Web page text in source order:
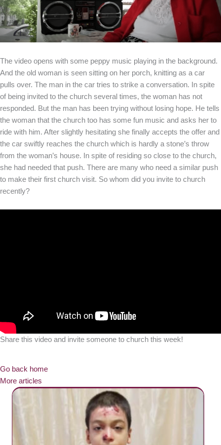
The video opens with some peppy music playing in the background.
And the old woman is seen sitting on her porch, knitting as a car
pulls over. The man in the car tries to strike a conversation. In spite
of being invited to the church several times, the woman has not
responded. But the man has been trying without losing hope. He tells
the woman that the church too has some fun music and asks her to
ride with him. After slightly hesitating she finally accepts the offer and
the car swiftly reaches the church which is hardly a stone’s throw
from the woman’s house. In spite of residing so close to the church,
she had needed that push. There are many who need a similar push
to make their first church visit. So whom did you invite to church
recently?
Share this video and invite someone to church this week!
Go back home
More articles